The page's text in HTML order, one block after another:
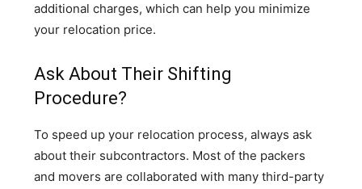
additional charges, which can help you minimize
your relocation price.
Ask About Their Shifting
Procedure?
To speed up your relocation process, always ask
about their subcontractors. Most of the packers
and movers are collaborated with many third-party